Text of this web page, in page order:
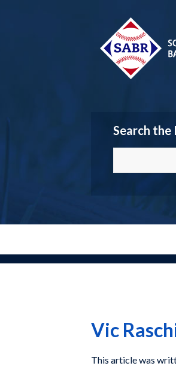
Search the
Vic
This article was